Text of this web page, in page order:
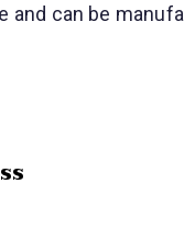
and can be